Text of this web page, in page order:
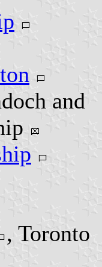
and
, Toronto